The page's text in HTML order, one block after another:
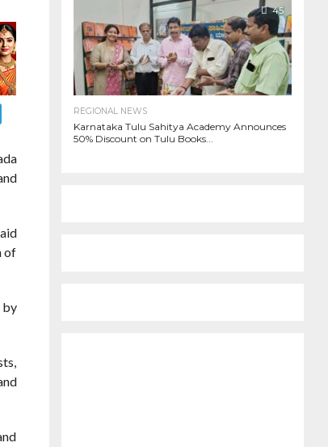
of
by
45
REGIONAL NEWS
Karnataka Tulu Sahitya Academy Announces
50% Discount on Tulu Books...